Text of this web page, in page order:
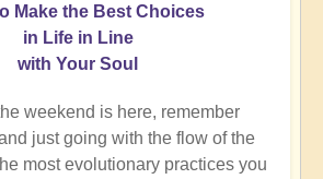
Make the Best Choices
in Life in Line
with Your Soul
weekend is here, remember
just going with the flow of the
most evolutionary practices you